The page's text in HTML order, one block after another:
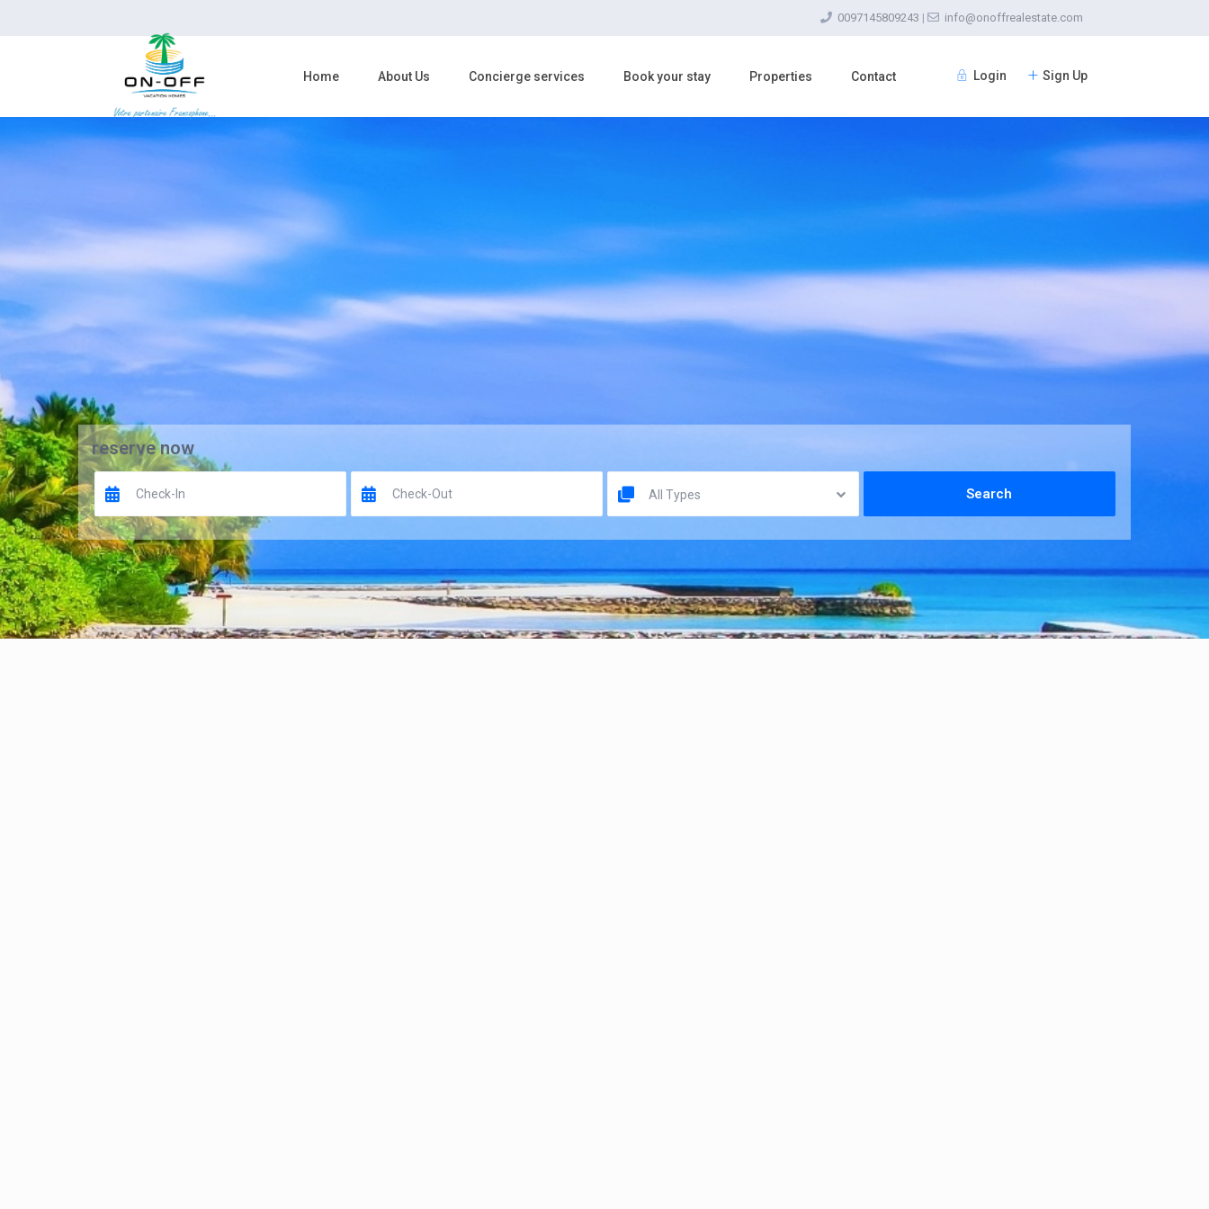
0097145809243 | info@onoffrealestate.com
Login Sign Up
Home About Us Concierge services Book your stay Properties Contact
reserve now
All Types